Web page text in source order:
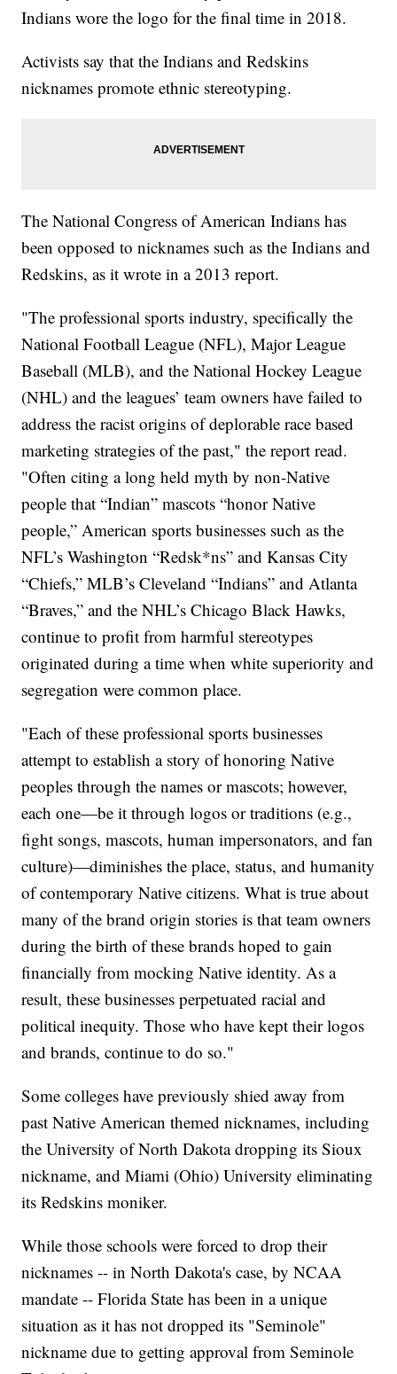
Indians wore the logo for the final time in 2018.
Activists say that the Indians and Redskins
nicknames promote ethnic stereotyping.
The National Congress of American Indians has
been opposed to nicknames such as the Indians and
Redskins, as it wrote in a 2013 report.
"The professional sports industry, specifically the
National Football League (NFL), Major League
Baseball (MLB), and the National Hockey League
(NHL) and the leagues’ team owners have failed to
address the racist origins of deplorable race based
marketing strategies of the past," the report read.
"Often citing a long held myth by non-Native
people that “Indian” mascots “honor Native
people,” American sports businesses such as the
NFL’s Washington “Redsk*ns” and Kansas City
“Chiefs,” MLB’s Cleveland “Indians” and Atlanta
“Braves,” and the NHL’s Chicago Black Hawks,
continue to profit from harmful stereotypes
originated during a time when white superiority and
segregation were common place.
"Each of these professional sports businesses
attempt to establish a story of honoring Native
peoples through the names or mascots; however,
each one—be it through logos or traditions (e.g.,
fight songs, mascots, human impersonators, and fan
culture)—diminishes the place, status, and humanity
of contemporary Native citizens. What is true about
many of the brand origin stories is that team owners
during the birth of these brands hoped to gain
financially from mocking Native identity. As a
result, these businesses perpetuated racial and
political inequity. Those who have kept their logos
and brands, continue to do so."
Some colleges have previously shied away from
past Native American themed nicknames, including
the University of North Dakota dropping its Sioux
nickname, and Miami (Ohio) University eliminating
its Redskins moniker.
While those schools were forced to drop their
nicknames -- in North Dakota's case, by NCAA
mandate -- Florida State has been in a unique
situation as it has not dropped its "Seminole"
nickname due to getting approval from Seminole